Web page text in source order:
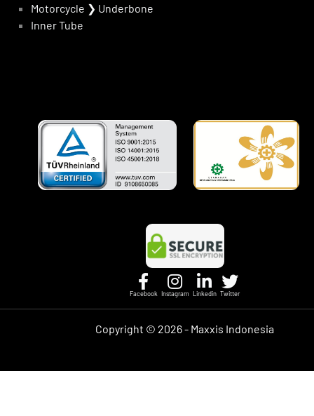
Motorcycle ❯ Underbone
Inner Tube
Facebook Instagram Linkedin Twitter
Copyright © 2026 - Maxxis Indonesia